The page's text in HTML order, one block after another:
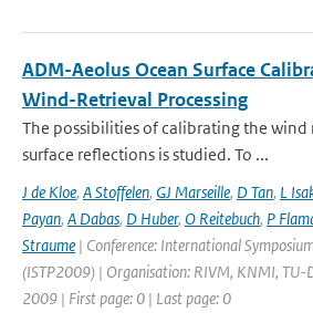
ADM-Aeolus Ocean Surface
Wind-Retrieval Processing
The possibilities of calibrating the wind
surface reflections is studied. To ...
J de Kloe, A Stoffelen, GJ Marseille, D Tan, L
Payan, A Dabas, D Huber, O Reitebuch, P
Straume | Conference: International
(ISTP2009) | Organisation: RIVM, KNMI, TU-
2009 | First page: 0 | Last page: 0